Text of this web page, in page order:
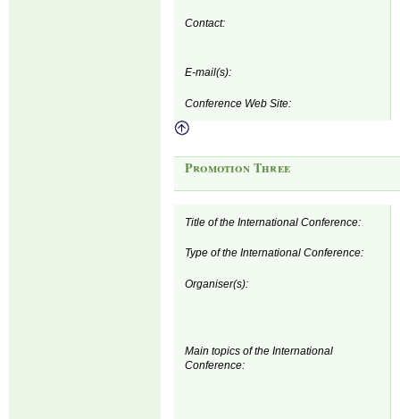
Contact:
E-mail(s):
Conference Web Site:
Promotion Three
Title of the International Conference:
Type of the International Conference:
Organiser(s):
Main topics of the International
Conference: